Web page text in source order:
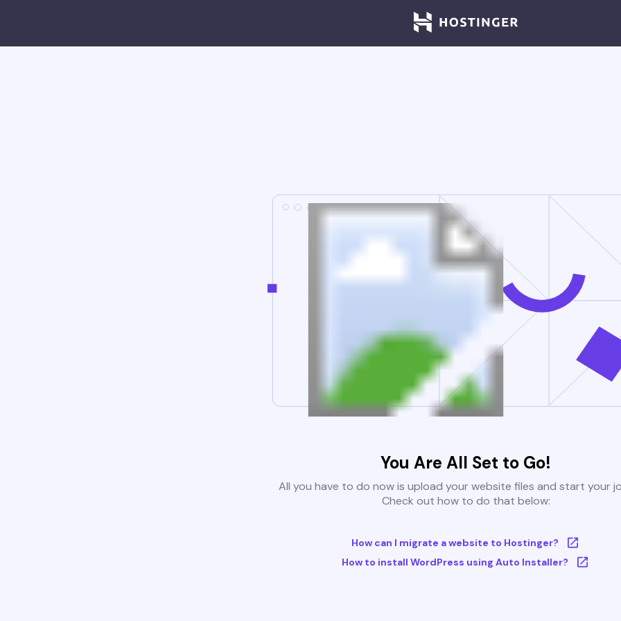
You Are All Set to Go!
All you have to do now is upload your website files and start your
Check out how to do that below:
How can I migrate a website to Hostinger?
How to install WordPress using Auto Installer?